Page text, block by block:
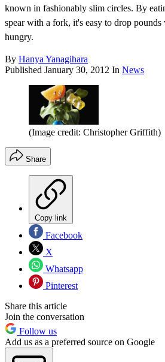
known in fashionably slim circles. By
spear with a fork, it's easy to drop
hungry.
By Hanya Yanagihara
Published January 30, 2012 In News
(Image credit: Christopher Griffith)
Share
Copy link
Facebook
X
Whatsapp
Pinterest
Share this article
Join the conversation
Follow us
Add us as a preferred source on Google